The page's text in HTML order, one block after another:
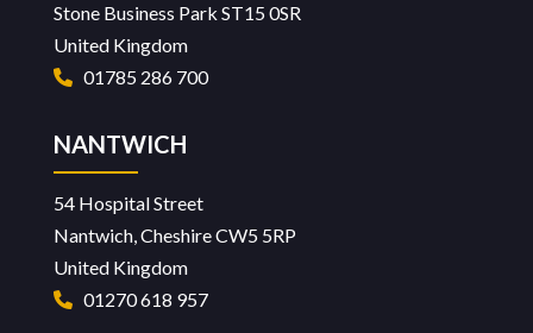
Stone Business Park ST15 0SR
United Kingdom
01785 286 700
NANTWICH
54 Hospital Street
Nantwich, Cheshire CW5 5RP
United Kingdom
01270 618 957